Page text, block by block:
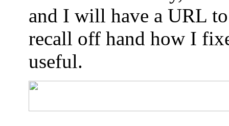
and I will have a URL
recall off hand how I
useful.